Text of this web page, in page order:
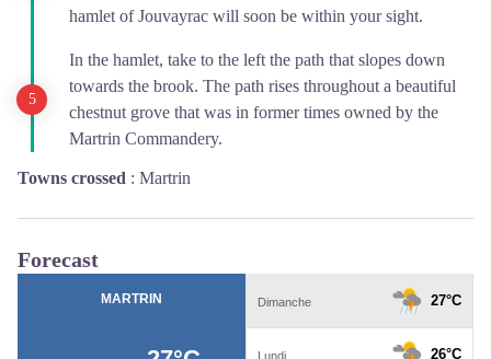
hamlet of Jouvayrac will soon be within your sight.
In the hamlet, take to the left the path that slopes down
towards the brook. The path rises throughout a beautiful
chestnut grove that was in former times owned by the
Martrin Commandery.
Towns crossed : Martrin
Forecast